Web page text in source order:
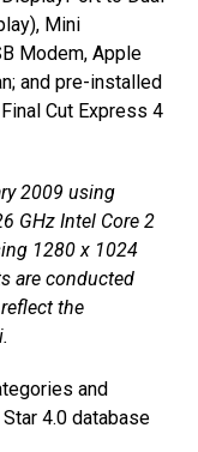
Mini
Modem, Apple
and pre-installed
Cut Express 4
2009 using
GHz Intel Core 2
1280 x 1024
are conducted
the
and
4.0 database